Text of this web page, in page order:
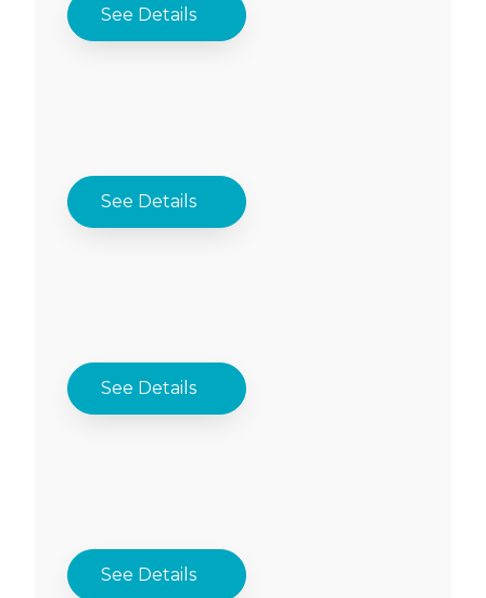
See Details
See Details
See Details
See Details